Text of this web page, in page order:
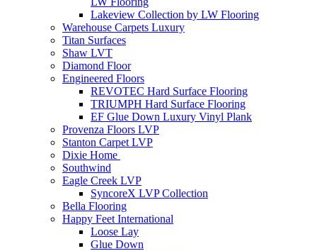
Lakeview Collection by LW Flooring
Warehouse Carpets Luxury
Titan Surfaces
Shaw LVT
Diamond Floor
Engineered Floors
REVOTEC Hard Surface Flooring
TRIUMPH Hard Surface Flooring
EF Glue Down Luxury Vinyl Plank
Provenza Floors LVP
Stanton Carpet LVP
Dixie Home
Southwind
Eagle Creek LVP
SyncoreX LVP Collection
Bella Flooring
Happy Feet International
Loose Lay
Glue Down